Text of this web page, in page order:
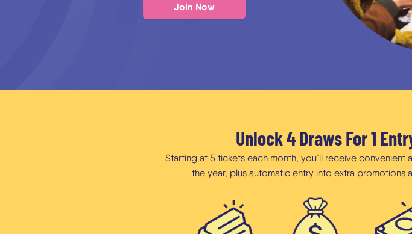
Join Now
Unlock 4 Draws For 1
Starting at 5 tickets each month, you’ll receive
the year, plus automatic entry into extra